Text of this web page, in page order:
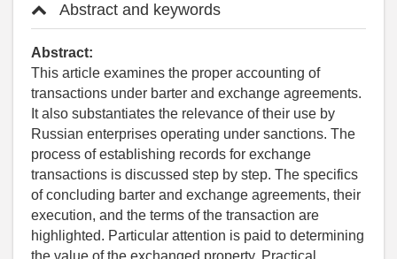
Abstract and keywords
Abstract:
This article examines the proper accounting of
transactions under barter and exchange agreements.
It also substantiates the relevance of their use by
Russian enterprises operating under sanctions. The
process of establishing records for exchange
transactions is discussed step by step. The specifics
of concluding barter and exchange agreements, their
execution, and the terms of the transaction are
highlighted. Particular attention is paid to determining
the value of the exchanged property. Practical